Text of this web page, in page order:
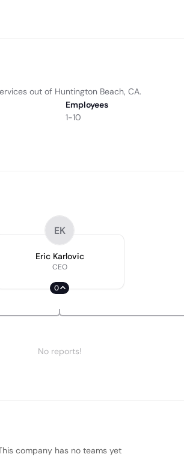
out of Huntington Beach, CA.
Employees
1-10
EK
Eric Karlovic
CEO
0
No reports!
company has no teams yet